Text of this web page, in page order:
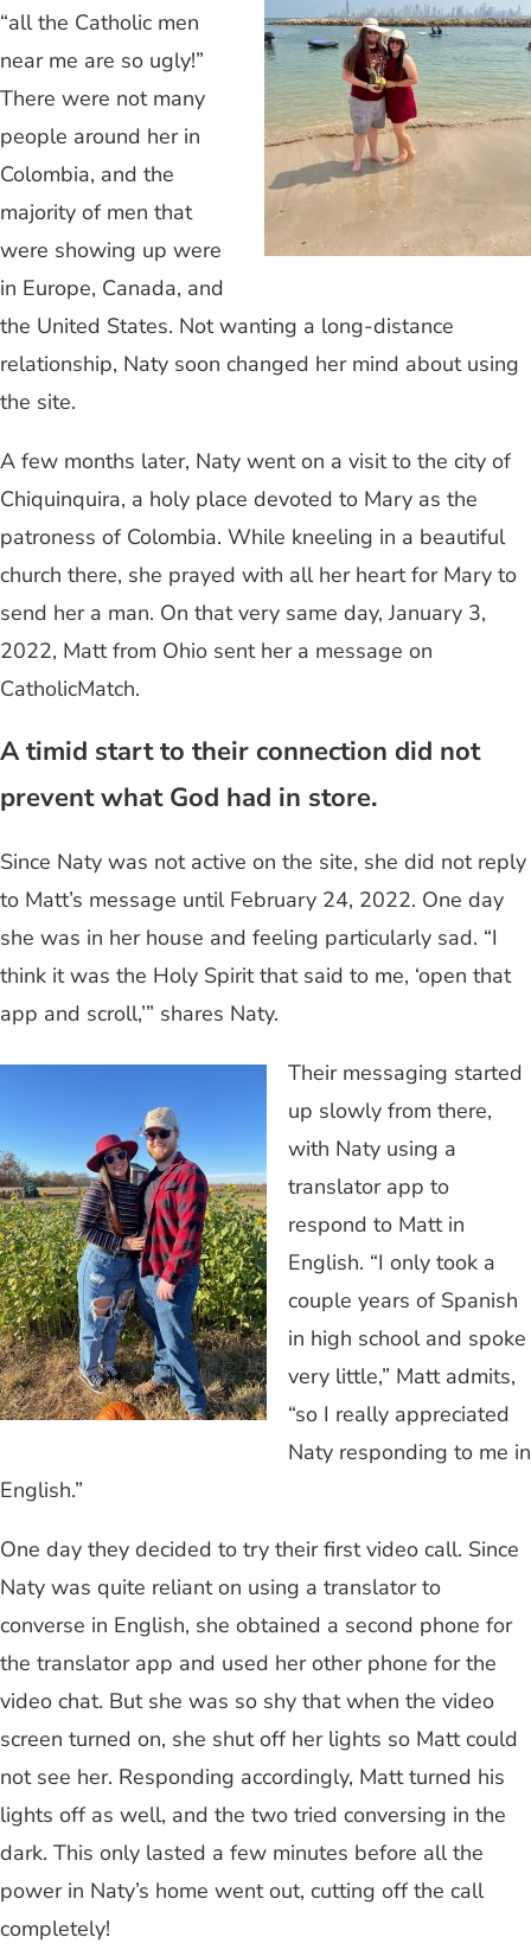
“all the Catholic men
near me are so ugly!”
There were not many
people around her in
Colombia, and the
majority of men that
were showing up were
in Europe, Canada, and
the United States. Not wanting a long-distance
relationship, Naty soon changed her mind about using
the site.
A few months later, Naty went on a visit to the city of
Chiquinquira, a holy place devoted to Mary as the
patroness of Colombia. While kneeling in a beautiful
church there, she prayed with all her heart for Mary to
send her a man. On that very same day, January 3,
2022, Matt from Ohio sent her a message on
CatholicMatch.
A timid start to their connection did not
prevent what God had in store.
Since Naty was not active on the site, she did not reply
to Matt’s message until February 24, 2022. One day
she was in her house and feeling particularly sad. “I
think it was the Holy Spirit that said to me, ‘open that
app and scroll,’” shares Naty.
Their messaging started
up slowly from there,
with Naty using a
translator app to
respond to Matt in
English. “I only took a
couple years of Spanish
in high school and spoke
very little,” Matt admits,
“so I really appreciated
Naty responding to me in
English.”
One day they decided to try their first video call. Since
Naty was quite reliant on using a translator to
converse in English, she obtained a second phone for
the translator app and used her other phone for the
video chat. But she was so shy that when the video
screen turned on, she shut off her lights so Matt could
not see her. Responding accordingly, Matt turned his
lights off as well, and the two tried conversing in the
dark. This only lasted a few minutes before all the
power in Naty’s home went out, cutting off the call
completely!